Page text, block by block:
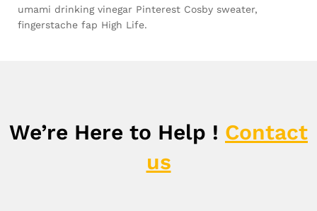
umami drinking vinegar Pinterest Cosby sweater,
fingerstache fap High Life.
We’re Here to Help ! Contact
us